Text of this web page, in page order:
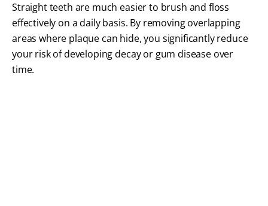
Straight teeth are much easier to brush and floss
effectively on a daily basis. By removing overlapping
areas where plaque can hide, you significantly reduce
your risk of developing decay or gum disease over
time.